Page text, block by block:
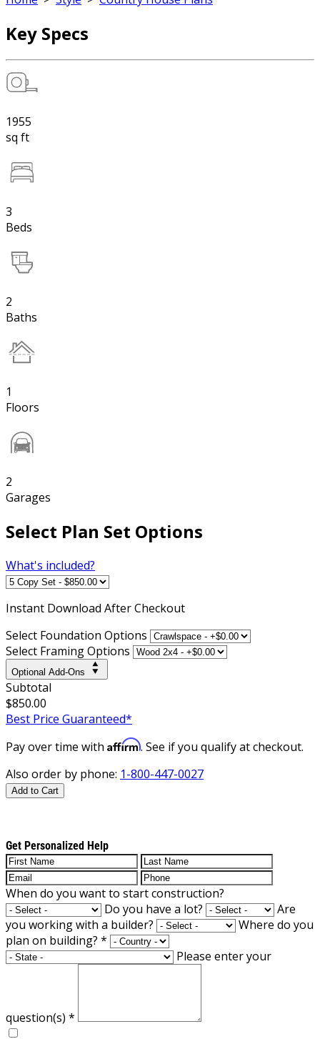
Key Specs
1955
sq ft
3
Beds
2
Baths
1
Floors
2
Garages
Select Plan Set Options
What's included?
Instant Download After Checkout
Select Foundation Options
Select Framing Options
Optional Add-Ons
Subtotal
$850.00
Best Price Guaranteed*
Pay over time with Affirm. See if you qualify at checkout.
Also order by phone: 1-800-447-0027
Add to Cart
Get Personalized Help
When do you want to start construction?
Do you have a lot?
Are
you working with a builder?
Where do you
plan on building? *
Please enter your
question(s) *